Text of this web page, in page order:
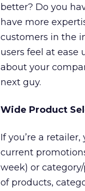
better? Do you
have more
customers in the
users feel at ease
about your
next guy.
Wide Product
If you’re a
current
week) or
of products,